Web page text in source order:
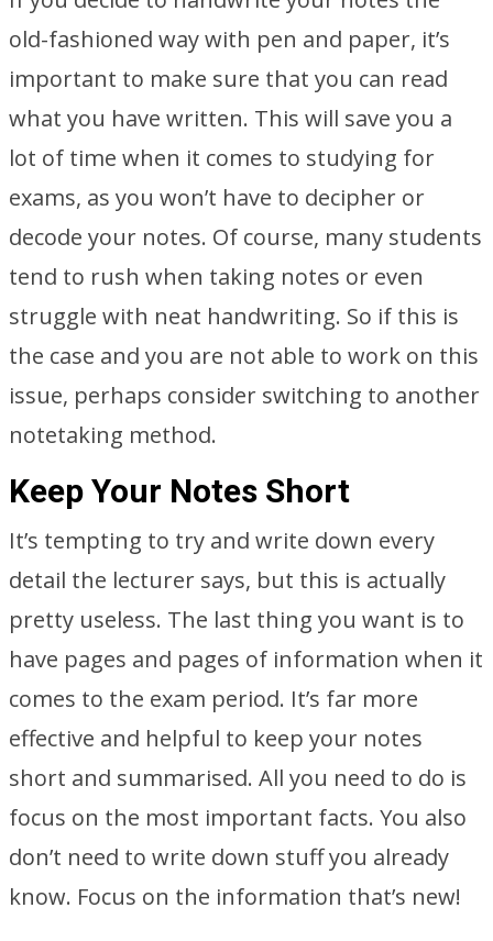
old-fashioned way with pen and paper, it’s
important to make sure that you can read
what you have written. This will save you a
lot of time when it comes to studying for
exams, as you won’t have to decipher or
decode your notes. Of course, many students
tend to rush when taking notes or even
struggle with neat handwriting. So if this is
the case and you are not able to work on this
issue, perhaps consider switching to another
notetaking method.
Keep Your Notes Short
It’s tempting to try and write down every
detail the lecturer says, but this is actually
pretty useless. The last thing you want is to
have pages and pages of information when it
comes to the exam period. It’s far more
effective and helpful to keep your notes
short and summarised. All you need to do is
focus on the most important facts. You also
don’t need to write down stuff you already
know. Focus on the information that’s new!